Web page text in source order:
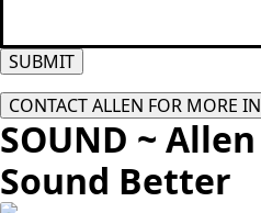
SUBMIT
CONTACT ALLEN FOR MORE
SOUND ~
Sound Better